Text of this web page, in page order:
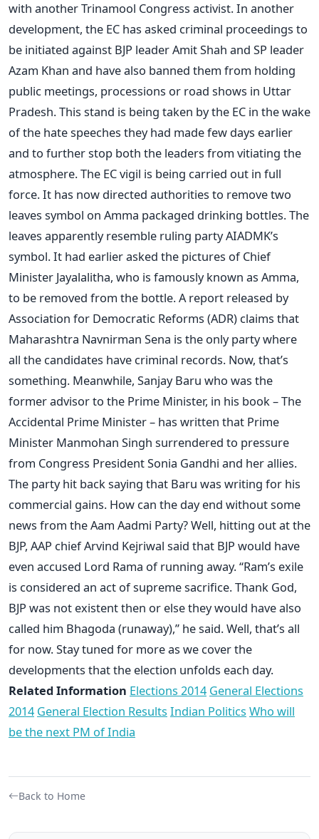
with another Trinamool Congress activist. In another
development, the EC has asked criminal proceedings to
be initiated against BJP leader Amit Shah and SP leader
Azam Khan and have also banned them from holding
public meetings, processions or road shows in Uttar
Pradesh. This stand is being taken by the EC in the wake
of the hate speeches they had made few days earlier
and to further stop both the leaders from vitiating the
atmosphere. The EC vigil is being carried out in full
force. It has now directed authorities to remove two
leaves symbol on Amma packaged drinking bottles. The
leaves apparently resemble ruling party AIADMK’s
symbol. It had earlier asked the pictures of Chief
Minister Jayalalitha, who is famously known as Amma,
to be removed from the bottle. A report released by
Association for Democratic Reforms (ADR) claims that
Maharashtra Navnirman Sena is the only party where
all the candidates have criminal records. Now, that’s
something. Meanwhile, Sanjay Baru who was the
former advisor to the Prime Minister, in his book – The
Accidental Prime Minister – has written that Prime
Minister Manmohan Singh surrendered to pressure
from Congress President Sonia Gandhi and her allies.
The party hit back saying that Baru was writing for his
commercial gains. How can the day end without some
news from the Aam Aadmi Party? Well, hitting out at the
BJP, AAP chief Arvind Kejriwal said that BJP would have
even accused Lord Rama of running away. “Ram’s exile
is considered an act of supreme sacrifice. Thank God,
BJP was not existent then or else they would have also
called him Bhagoda (runaway),” he said. Well, that’s all
for now. Stay tuned for more as we cover the
developments that the election unfolds each day.
Related Information Elections 2014 General Elections
2014 General Election Results Indian Politics Who will
be the next PM of India
Back to Home